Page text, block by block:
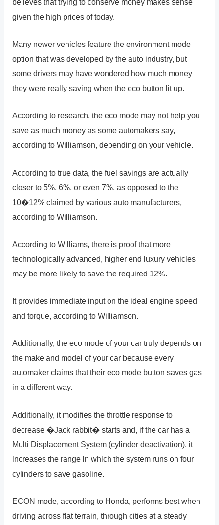
believes that trying to conserve money makes sense
given the high prices of today.
Many newer vehicles feature the environment mode
option that was developed by the auto industry, but
some drivers may have wondered how much money
they were really saving when the eco button lit up.
According to research, the eco mode may not help you
save as much money as some automakers say,
according to Williamson, depending on your vehicle.
According to true data, the fuel savings are actually
closer to 5%, 6%, or even 7%, as opposed to the
10�12% claimed by various auto manufacturers,
according to Williamson.
According to Williams, there is proof that more
technologically advanced, higher end luxury vehicles
may be more likely to save the required 12%.
It provides immediate input on the ideal engine speed
and torque, according to Williamson.
Additionally, the eco mode of your car truly depends on
the make and model of your car because every
automaker claims that their eco mode button saves gas
in a different way.
Additionally, it modifies the throttle response to
decrease �Jack rabbit� starts and, if the car has a
Multi Displacement System (cylinder deactivation), it
increases the range in which the system runs on four
cylinders to save gasoline.
ECON mode, according to Honda, performs best when
driving across flat terrain, through cities at a steady